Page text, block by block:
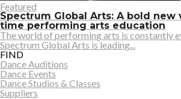
Featured
Spectrum Global Arts: A bold new
time performing arts education
The world of performing arts is constantly
Spectrum Global Arts is leading...
FIND
Dance Auditions
Dance Events
Dance Studios & Classes
Suppliers